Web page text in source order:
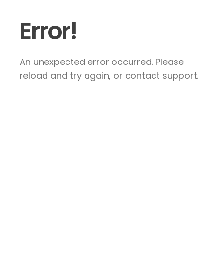
Error!
An unexpected error occurred. Please
reload and try again, or contact support.